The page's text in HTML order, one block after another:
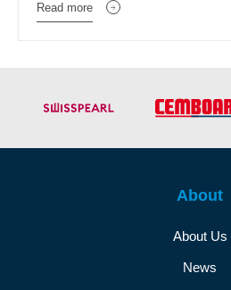
Read more
About
About Us
News